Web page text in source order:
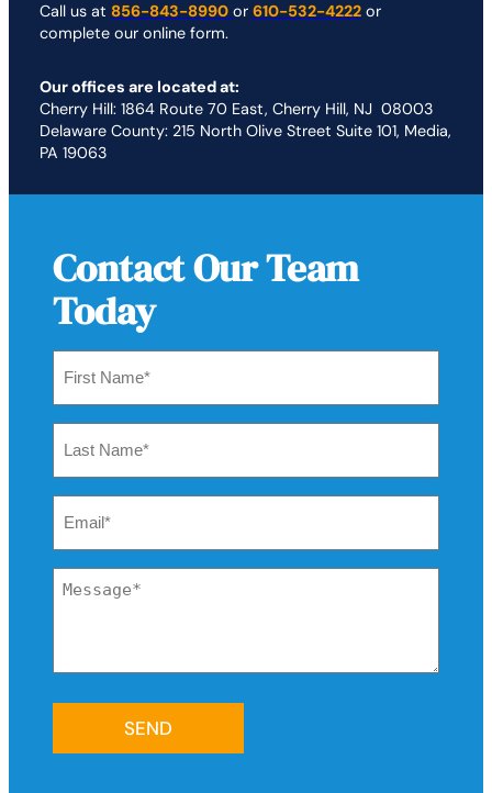
Call us at 856-843-8990 or 610-532-4222 or
complete our online form.
Our offices are located at:
Cherry Hill: 1864 Route 70 East, Cherry Hill, NJ 08003
Delaware County: 215 North Olive Street Suite 101, Media,
PA 19063
Contact Our Team
Today
Name
*
Name
*
Message